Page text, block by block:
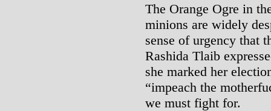
The Orange Ogre in
minions are widely
sense of urgency that
Rashida Tlaib
she marked her
“impeach the
we must fight for.